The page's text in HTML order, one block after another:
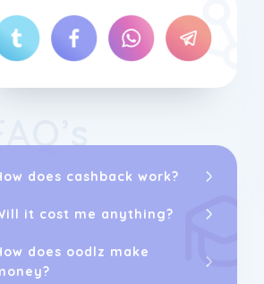
does cashback work?
it cost me anything?
does oodlz make